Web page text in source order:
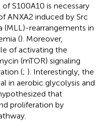
S100A10 is necessary
ANXA2 induced by Src
(MLL)-rearrangements in
(). Moreover,
of activating the
(mTOR) signaling
(; ). Interestingly, the
in aerobic glycolysis and
that
proliferation by